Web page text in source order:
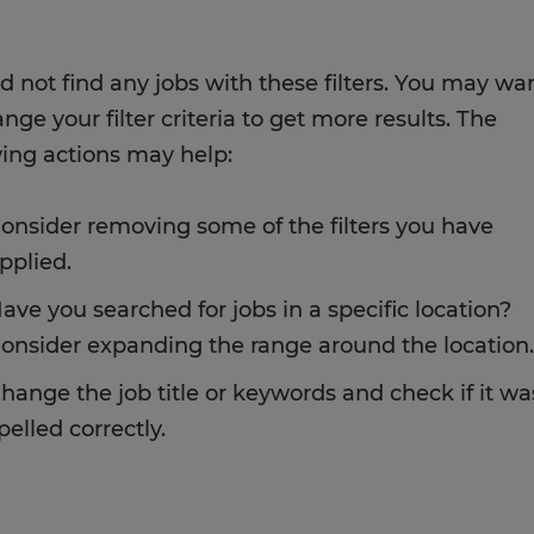
not find any jobs with these filters. You may
your filter criteria to get more results. The
actions may help:
removing some of the filters you have
you searched for jobs in a specific location?
expanding the range around the location.
the job title or keywords and check if it
correctly.